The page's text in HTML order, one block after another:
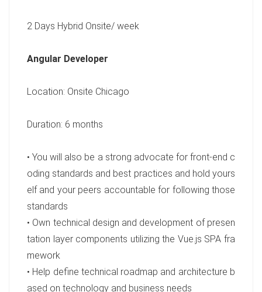
2 Days Hybrid Onsite/ week
Angular Developer
Location: Onsite Chicago
Duration: 6 months
• You will also be a strong advocate for front-end c
oding standards and best practices and hold yours
elf and your peers accountable for following those
standards
• Own technical design and development of presen
tation layer components utilizing the Vue.js SPA fra
mework
• Help define technical roadmap and architecture b
ased on technology and business needs